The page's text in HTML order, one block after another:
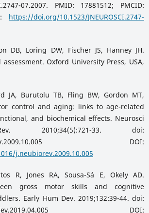
07.2007. PMID: 17881512; PMCID:
https://doi.org/10.1523/JNEUROSCI.2747-
DB, Loring DW, Fischer JS, Hanney JH.
Oxford University Press, USA,
JA, Burutolu TB, Fling BW, Gordon MT,
control and aging: links to age-related
and biochemical effects. Neurosci
2010;34(5):721-33. doi:
DOI:
j.neubiorev.2009.10.005
R, Jones RA, Sousa-Sá E, Okely AD.
gross motor skills and cognitive
Early Hum Dev. 2019;132:39-44. doi:
DOI: